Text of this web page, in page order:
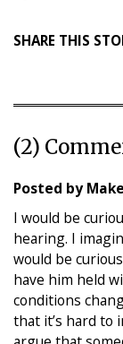
SHARE THIS
(2)
Posted by
I would be
hearing. I
would be
have him held
conditions
that it’s hard to